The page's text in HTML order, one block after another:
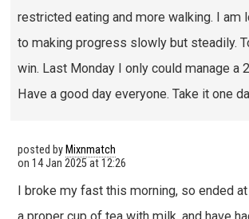
restricted eating and more walking. I am
to making progress slowly but steadily.
win. Last Monday I only could manage a
Have a good day everyone. Take it one
posted by Mixnmatch
on 14 Jan 2025 at 12:26
I broke my fast this morning, so ended